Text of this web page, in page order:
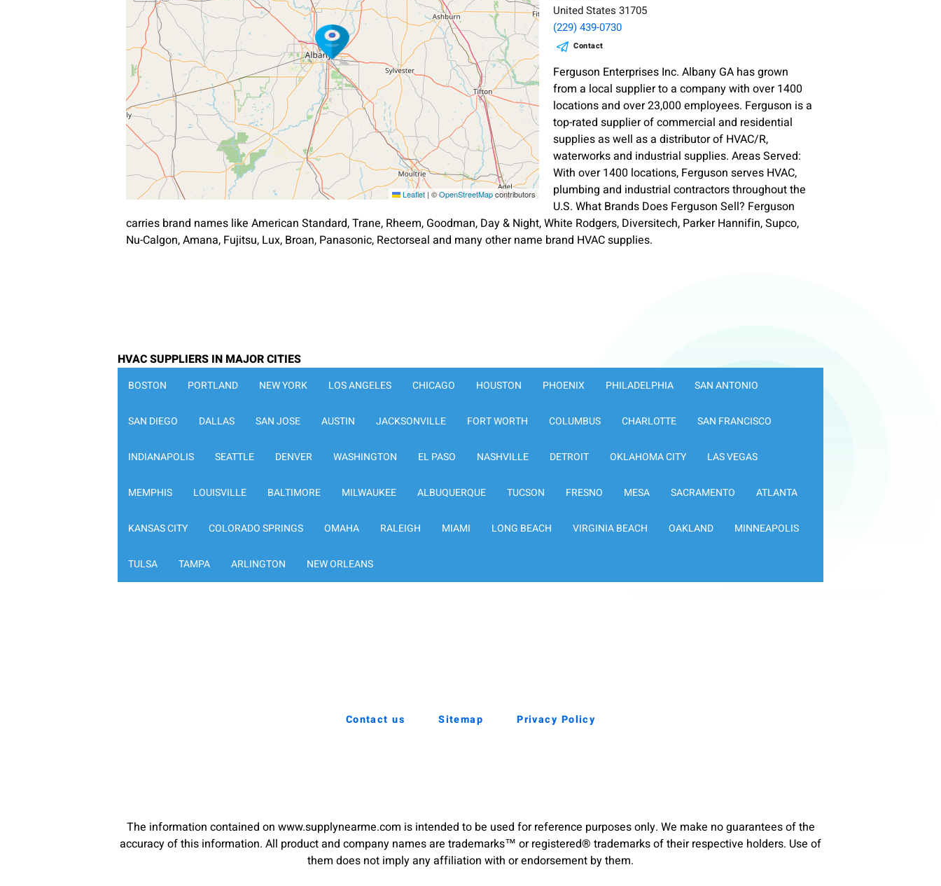
Leaflet | ©OpenStreetMapcontributors
United States 31705
(229) 439-0730
Contact
Ferguson Enterprises Inc. Albany GA has grown
from a local supplier to a company with over 1400
locations and over 23,000 employees. Ferguson is a
top-rated supplier of commercial and residential
supplies as well as a distributor of HVAC/R,
waterworks and industrial supplies. Areas Served:
With over 1400 locations, Ferguson serves HVAC,
plumbing and industrial contractors throughout the
U.S. What Brands Does Ferguson Sell? Ferguson
carries brand names like American Standard, Trane, Rheem, Goodman, Day & Night, White Rodgers, Diversitech, Parker Hannifin, Supco,
Nu-Calgon, Amana, Fujitsu, Lux, Broan, Panasonic, Rectorseal and many other name brand HVAC supplies.
HVAC SUPPLIERS IN MAJOR CITIES
BOSTON PORTLAND NEW YORK LOS ANGELES CHICAGO HOUSTON PHOENIX PHILADELPHIA SAN ANTONIO
SAN DIEGO DALLAS SAN JOSE AUSTIN JACKSONVILLE FORT WORTH COLUMBUS CHARLOTTE SAN FRANCISCO
INDIANAPOLIS SEATTLE DENVER WASHINGTON EL PASO NASHVILLE DETROIT OKLAHOMA CITY LAS VEGAS
MEMPHIS LOUISVILLE BALTIMORE MILWAUKEE ALBUQUERQUE TUCSON FRESNO MESA SACRAMENTO ATLANTA
KANSAS CITY COLORADO SPRINGS OMAHA RALEIGH MIAMI LONG BEACH VIRGINIA BEACH OAKLAND MINNEAPOLIS
TULSA TAMPA ARLINGTON NEW ORLEANS
Contact us Sitemap Privacy Policy
The information contained on www.supplynearme.com is intended to be used for reference purposes only. We make no guarantees of the
accuracy of this information. All product and company names are trademarks™ or registered® trademarks of their respective holders. Use of
them does not imply any affiliation with or endorsement by them.